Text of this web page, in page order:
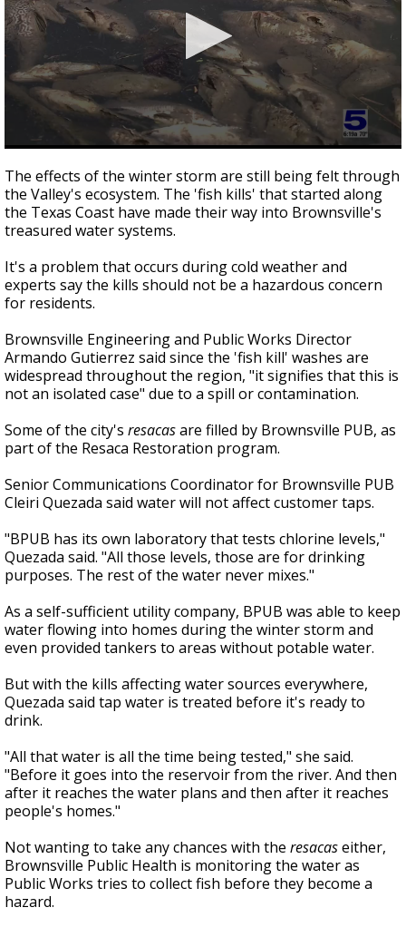
seconds
of
2
minutes,
28
The effects of the winter storm are still being felt through
the Valley's ecosystem. The 'fish kills' that started along
the Texas Coast have made their way into Brownsville's
treasured water systems.
It's a problem that occurs during cold weather and
experts say the kills should not be a hazardous concern
for residents.
Brownsville Engineering and Public Works Director
Armando Gutierrez said since the 'fish kill' washes are
widespread throughout the region, "it signifies that this is
not an isolated case" due to a spill or contamination.
Some of the city's resacasare filled by Brownsville PUB, as
part of the Resaca Restoration program.
Senior Communications Coordinator for Brownsville PUB
Cleiri Quezada said water will not affect customer taps.
"BPUB has its own laboratory that tests chlorine levels,"
Quezada said. "All those levels, those are for drinking
purposes. The rest of the water never mixes."
As a self-sufficient utility company, BPUB was able to keep
water flowing into homes during the winter storm and
even provided tankers to areas without potable water.
But with the kills affecting water sources everywhere,
Quezada said tap water is treated before it's ready to
drink.
"All that water is all the time being tested," she said.
"Before it goes into the reservoir from the river. And then
after it reaches the water plans and then after it reaches
people's homes."
Not wanting to take any chances with the resacaseither,
Brownsville Public Health is monitoring the water as
Public Works tries to collect fish before they become a
hazard.